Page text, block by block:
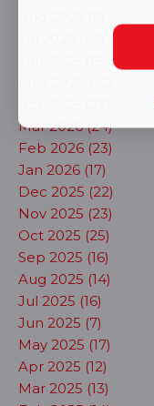
Mar 2026 (24)
Feb 2026 (23)
Jan 2026 (17)
Dec 2025 (22)
Nov 2025 (23)
Oct 2025 (25)
Sep 2025 (16)
Aug 2025 (14)
Jul 2025 (16)
Jun 2025 (7)
May 2025 (17)
Apr 2025 (12)
Mar 2025 (13)